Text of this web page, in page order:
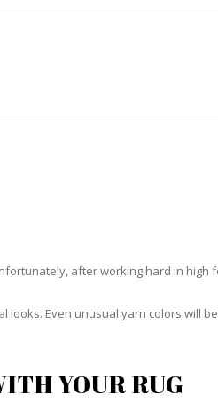
after working hard in high
Even unusual yarn colors will
YOUR RUG